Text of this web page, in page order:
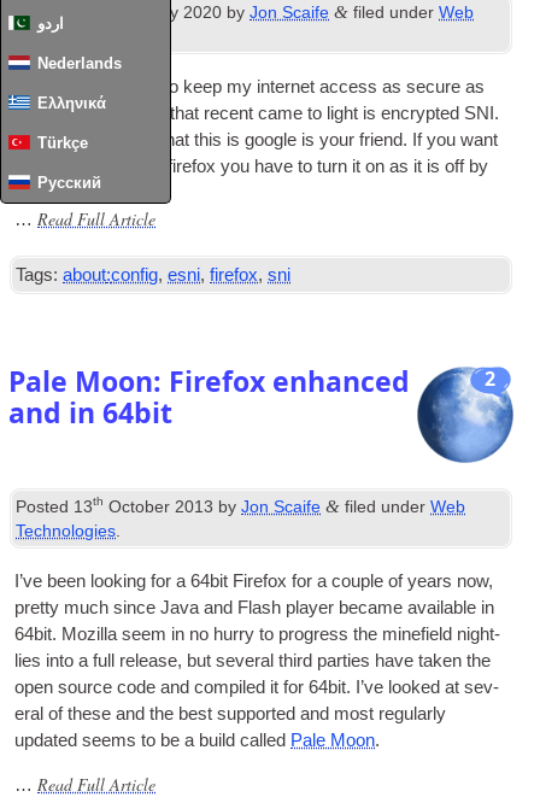
اردو
Nederlands
Ελληνικά
Türkçe
Русский
Posted February 2020 by Jon Scaife & filed under Web
Technologies
I’m always look­ing to keep my inter­net access as secure as
pos­sible.One thing that recent came to light is encryp­ted SNI .
If you don’t know what this is google is your friend. If you want
to make use of it in fire­fox you have to turn it on as it is off by
default
… Read Full Article
Tags: about:config,esni,firefox,sni
2
Pale Moon: Firefox enhanced
and in 64bit
Posted 13th October 2013 by Jon Scaife & filed under Web
Technologies.
I’ve been look­ing for a 64bit Fire­fox for a couple of years now,
pretty much since Java and Flash play­er became avail­able in
64bit. Moz­illa seem in no hurry to pro­gress the mine­field night­
lies into a full release, but sev­er­al third parties have taken the
open source code and com­piled it for 64bit. I’ve looked at sev­
er­al of these and the best sup­por­ted and most reg­u­larly
updated seems to be a build called Pale Moon.
… Read Full Article